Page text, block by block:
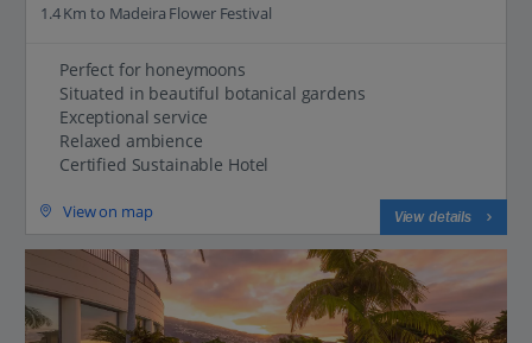
1.4 Km to Madeira Flower Festival
Perfect for honeymoons
Situated in beautiful botanical gardens
Exceptional service
Relaxed ambience
Certified Sustainable Hotel
View on map View details